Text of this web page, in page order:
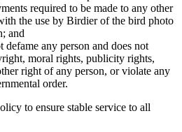
required to be made to any other
the use by Birdier of the bird photo
and
defame any person and does not
moral rights, publicity rights,
right of any person, or violate any
order.
to ensure stable service to all